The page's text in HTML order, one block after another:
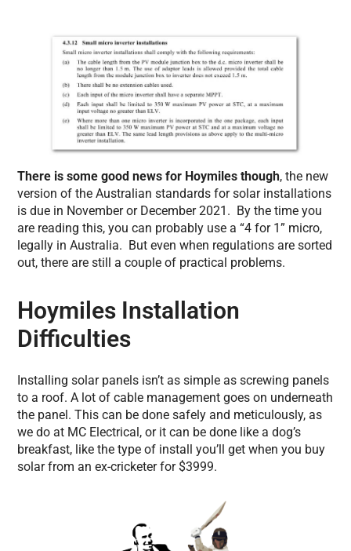
There is some good news for Hoymiles though, the new
version of the Australian standards for solar installations
is due in November or December 2021. By the time you
are reading this, you can probably use a “4 for 1” micro,
legally in Australia. But even when regulations are sorted
out, there are still a couple of practical problems.
Hoymiles Installation
Difficulties
Installing solar panels isn’t as simple as screwing panels
to a roof. A lot of cable management goes on underneath
the panel. This can be done safely and meticulously, as
we do at MC Electrical, or it can be done like a dog’s
breakfast, like the type of install you’ll get when you buy
solar from an ex-cricketer for $3999.